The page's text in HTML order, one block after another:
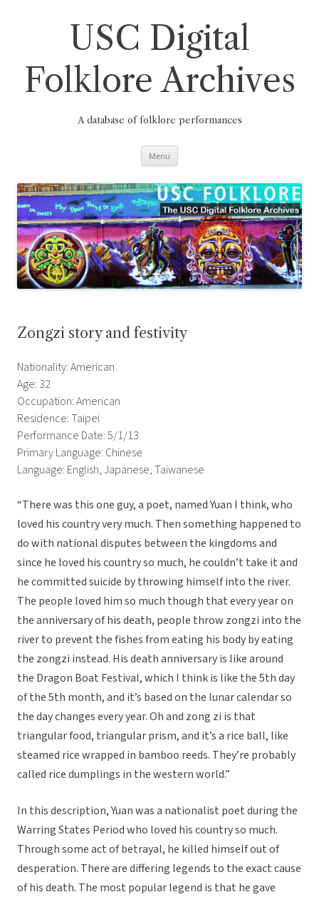
USC Digital
Folklore Archives
A database of folklore performances
Menu
Zongzi story and festivity
Nationality: American
Age: 32
Occupation: American
Residence: Taipei
Performance Date: 5/1/13
Primary Language: Chinese
Language: English, Japanese, Taiwanese
“There was this one guy, a poet, named Yuan I think, who
loved his country very much. Then something happened to
do with national disputes between the kingdoms and
since he loved his country so much, he couldn’t take it and
he committed suicide by throwing himself into the river.
The people loved him so much though that every year on
the anniversary of his death, people throw zongzi into the
river to prevent the fishes from eating his body by eating
the zongzi instead. His death anniversary is like around
the Dragon Boat Festival, which I think is like the 5th day
of the 5th month, and it’s based on the lunar calendar so
the day changes every year. Oh and zong zi is that
triangular food, triangular prism, and it’s a rice ball, like
steamed rice wrapped in bamboo reeds. They’re probably
called rice dumplings in the western world.”
In this description, Yuan was a nationalist poet during the
Warring States Period who loved his country so much.
Through some act of betrayal, he killed himself out of
desperation. There are differing legends to the exact cause
of his death. The most popular legend is that he gave